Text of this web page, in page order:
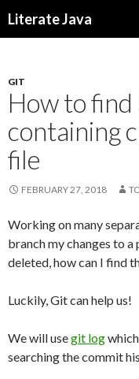
Literate Java
GIT
How to
containing
file
FEBRUARY 27, 2018
Working on many
branch my changes to
deleted, how can I find
Luckily, Git can help us!
We will usegit log
searching the commit